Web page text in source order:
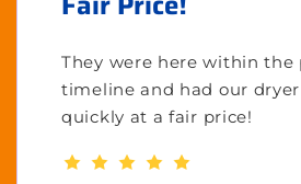
They were here within the
timeline and had our
quickly at a fair price!